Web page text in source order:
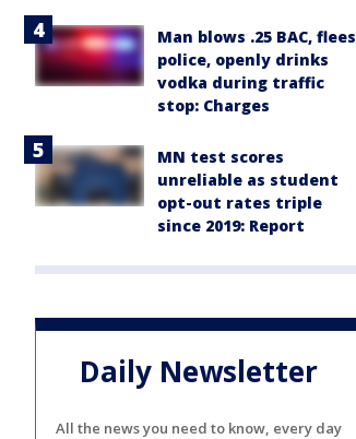
Man blows .25 BAC, flees
police, openly drinks
vodka during traffic
stop: Charges
MN test scores
unreliable as student
opt-out rates triple
since 2019: Report
Daily Newsletter
All the news you need to know, every day